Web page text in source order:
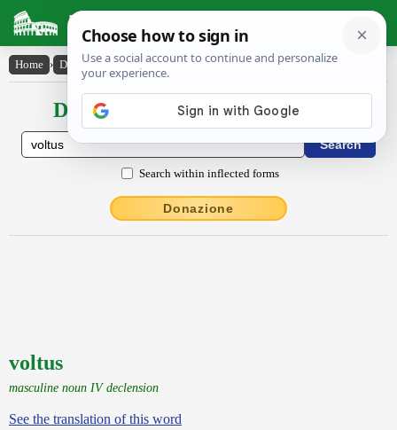
Latin Dictionary
Home › Declensions / Conjugations › voltus
Declensions / Conjugations latin
Search within inflected forms
Donazione
voltus
masculine noun IV declension
See the translation of this word